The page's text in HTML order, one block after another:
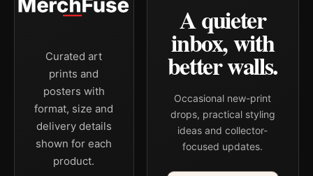
Curated art
prints and
posters with
format, size and
delivery details
shown for each
product.
A quieter
inbox, with
better walls.
Occasional new-print
drops, practical styling
ideas and collector-
focused updates.